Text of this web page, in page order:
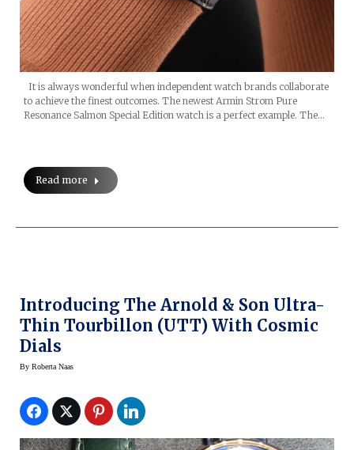
It is always wonderful when independent watch brands collaborate
to achieve the finest outcomes. The newest Armin Strom Pure
Resonance Salmon Special Edition watch is a perfect example. The…
Read more
Introducing The Arnold & Son Ultra-
Thin Tourbillon (UTT) With Cosmic
Dials
By Roberta Naas